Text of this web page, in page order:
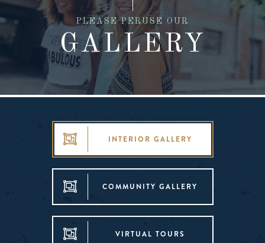
PLEASE PERUSE OUR
GALLERY
INTERIOR GALLERY
COMMUNITY GALLERY
VIRTUAL TOURS